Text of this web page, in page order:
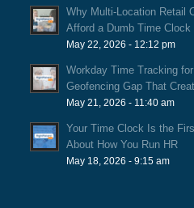
Why Multi-Location Retail
Afford a Dumb Time Clock
May 22, 2026 - 12:12 pm
Workday Time Tracking
Geofencing Gap That
May 21, 2026 - 11:40 am
Your Time Clock Is the
About How You Run HR
May 18, 2026 - 9:15 am